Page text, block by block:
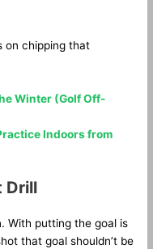
on chipping that
Winter (Golf Off-
Indoors from
Drill
With putting the goal is
that goal shouldn’t be